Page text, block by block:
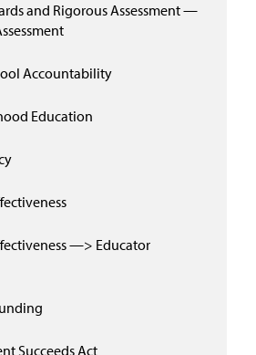
and Rigorous Assessment —
Accountability
Education
—> Educator
Succeeds Act